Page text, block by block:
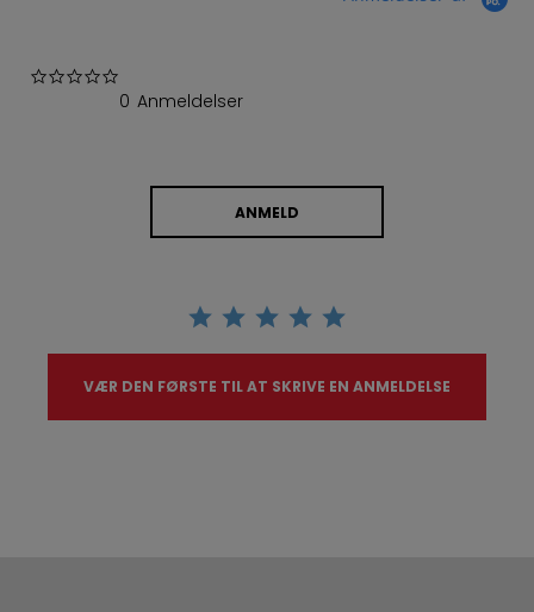
0 Anmeldelser
ANMELD
VÆR DEN FØRSTE TIL AT SKRIVE EN ANMELDELSE